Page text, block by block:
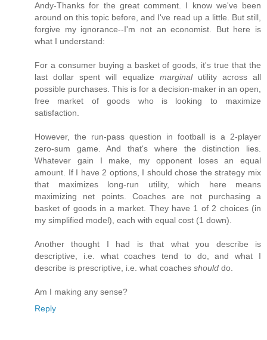
Andy-Thanks for the great comment. I know we've been
around on this topic before, and I've read up a little. But still,
forgive my ignorance--I'm not an economist. But here is
what I understand:
For a consumer buying a basket of goods, it's true that the
last dollar spent will equalize marginalutility across all
possible purchases. This is for a decision-maker in an open,
free market of goods who is looking to maximize
satisfaction.
However, the run-pass question in football is a 2-player
zero-sum game. And that's where the distinction lies.
Whatever gain I make, my opponent loses an equal
amount. If I have 2 options, I should chose the strategy mix
that maximizes long-run utility, which here means
maximizing net points. Coaches are not purchasing a
basket of goods in a market. They have 1 of 2 choices (in
my simplified model), each with equal cost (1 down).
Another thought I had is that what you describe is
descriptive, i.e. what coaches tend to do, and what I
describe is prescriptive, i.e. what coaches should do.
Am I making any sense?
Reply